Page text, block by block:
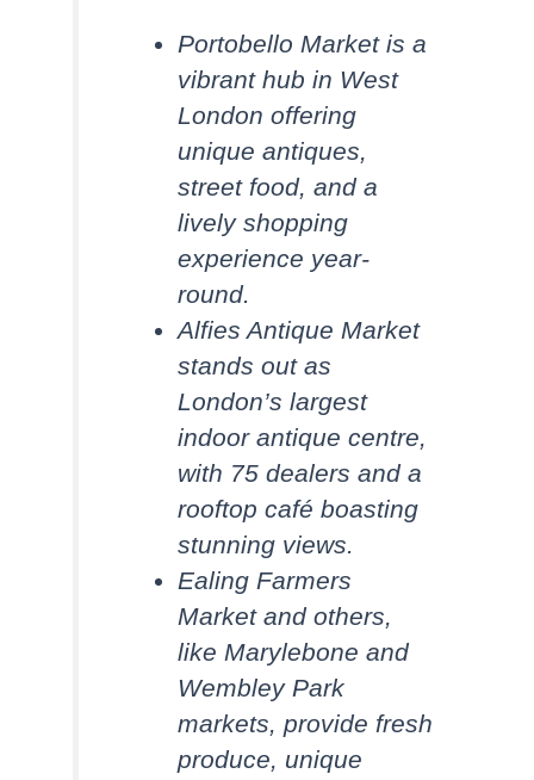
Portobello Market is a
vibrant hub in West
London offering
unique antiques,
street food, and a
lively shopping
experience year-
round.
Alfies Antique Market
stands out as
London’s largest
indoor antique centre,
with 75 dealers and a
rooftop café boasting
stunning views.
Ealing Farmers
Market and others,
like Marylebone and
Wembley Park
markets, provide fresh
produce, unique